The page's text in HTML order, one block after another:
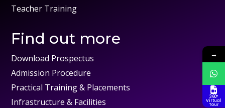
Teacher Training
Find out more
Download Prospectus
Admission Procedure
Practical Training & Placements
Infrastructure & Facilities
→
360°
Virtual
Tour